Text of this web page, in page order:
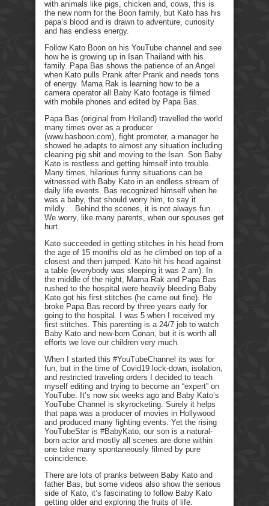
with animals like pigs, chicken and, cows, this is
the new norm for the Boon family, but Kato has his
papa’s blood and is drawn to adventure, curiosity
and has endless energy.
Follow Kato Boon on his YouTube channel and see
how he is growing up in Isan Thailand with his
family. Papa Bas shows the patience of an Angel
when Kato pulls Prank after Prank and needs tons
of energy. Mama Rak is learning how to be a
camera operator all Baby Kato footage is filmed
with mobile phones and edited by Papa Bas.
Papa Bas (original from Holland) travelled the world
many times over as a producer
(www.basboon.com), fight promoter, a manager he
showed he adapts to almost any situation including
cleaning pig shit and moving to the Isan. Son Baby
Kato is restless and getting himself into trouble.
Many times, hilarious funny situations can be
witnessed with Baby Kato in an endless stream of
daily life events. Bas recognized himself when he
was a baby, that should worry him, to say it
mildly… Behind the scenes, it is not always fun.
We worry, like many parents, when our spouses get
hurt.
Kato succeeded in getting stitches in his head from
the age of 15 months old as he climbed on top of a
closest and then jumped. Kato hit his head against
a table (everybody was sleeping it was 2 am). In
the middle of the night, Mama Rak and Papa Bas
rushed to the hospital were heavily bleeding Baby
Kato got his first stitches (he came out fine). He
broke Papa Bas record by three years early for
going to the hospital. I was 5 when I received my
first stitches. This parenting is a 24/7 job to watch
Baby Kato and new-born Conan, but it is worth all
efforts we love our children very much.
When I started this #YouTubeChannel its was for
fun, but in the time of Covid19 lock-down, isolation,
and restricted traveling orders I decided to teach
myself editing and trying to become an “expert” on
YouTube. It’s now six weeks ago and Baby Kato’s
YouTube Channel is skyrocketing. Surely it helps
that papa was a producer of movies in Hollywood
and produced many fighting events. Yet the rising
YouTubeStar is #BabyKato, our son is a natural-
born actor and mostly all scenes are done within
one take many spontaneously filmed by pure
coincidence.
There are lots of pranks between Baby Kato and
father Bas, but some videos also show the serious
side of Kato, it’s fascinating to follow Baby Kato
getting older and exploring the fruits of life.